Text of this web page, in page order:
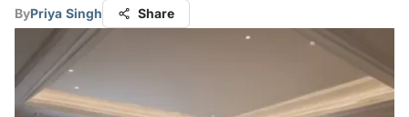
ByPriya Singh Share